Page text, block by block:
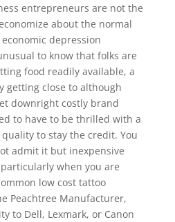
entrepreneurs are not the
about the normal
economic depression
to know that folks are
food readily available, a
getting close to although
downright costly brand
to have to be thrilled with a
to stay the credit. You
admit it but inexpensive
when you are
low cost tattoo
Peachtree Manufacturer,
to Dell, Lexmark, or Canon